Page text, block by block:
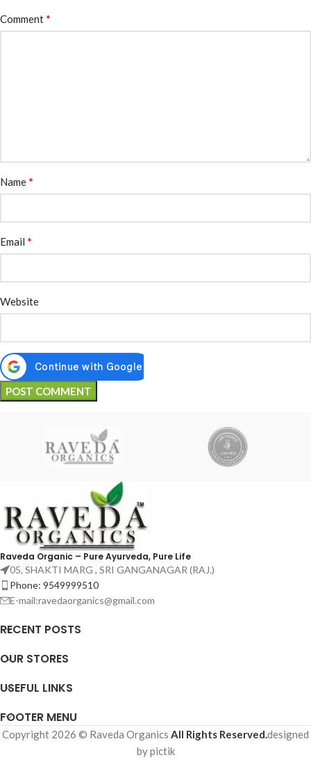
Comment*
Name*
Email *
Website
Raveda Organic – Pure Ayurveda, Pure Life
05, SHAKTI MARG , SRI GANGANAGAR (RAJ.)
Phone: 9549999510
E-mail:ravedaorganics@gmail.com
RECENT POSTS
OUR STORES
USEFUL LINKS
FOOTER MENU
Copyright 2026 © Raveda Organics All Rights Reserved.designed
by pictik